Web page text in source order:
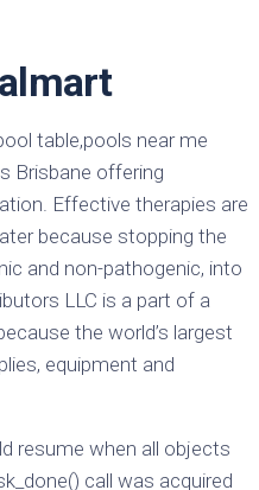
Room
Warehouse
Brisbane offering
Effective therapies are
because stopping the
and non-pathogenic, into
LLC is a part of a
the world’s largest
equipment and
resume when all objects
call was acquired